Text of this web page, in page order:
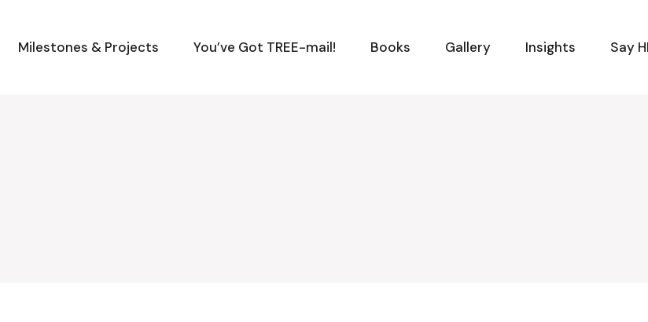
Milestones & Projects You’ve Got TREE-mail! Books Gallery Insights Say